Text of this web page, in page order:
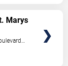
Marys